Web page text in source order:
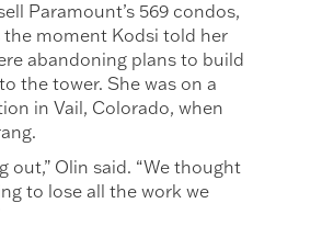
Paramount’s 569 condos,
the moment Kodsi told her
abandoning plans to build
the tower. She was on a
in Vail, Colorado, when
out,” Olin said. “We thought
to lose all the work we